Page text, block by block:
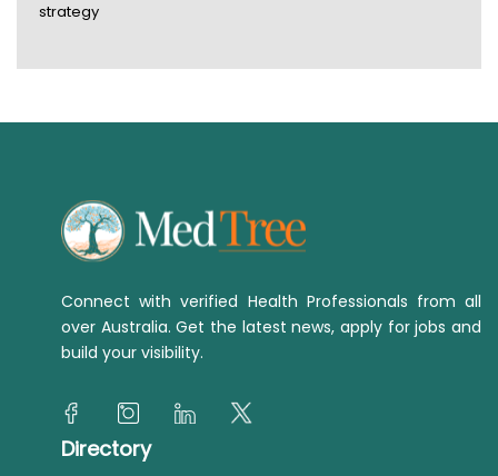
strategy
Connect with verified Health Professionals from all
over Australia. Get the latest news, apply for jobs and
build your visibility.
Directory